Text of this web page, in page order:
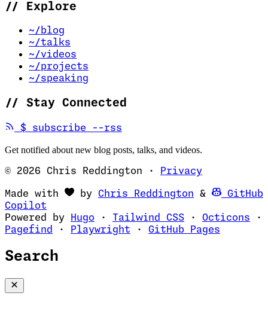
// Explore
~/blog
~/talks
~/videos
~/projects
~/speaking
// Stay Connected
$ subscribe --rss
Get notified about new blog posts, talks, and videos.
© 2026 Chris Reddington · Privacy
Made with by Chris Reddington (opens in
&
GitHub
Copilot
Powered by
Hugo (opens in new tab)
· Tailwind CSS(opens in new
· Octicons
·
Pagefind (opens in new tab)
· Playwright (opens in new tab)
· GitHub Pages
Search